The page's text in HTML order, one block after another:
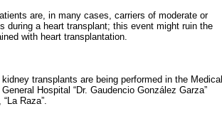
are, in many cases, carriers of moderate or
during a heart transplant; this event might ruin the
with heart transplantation.
transplants are being performed in the Medical
Hospital “Dr. Gaudencio González Garza”
Raza”.